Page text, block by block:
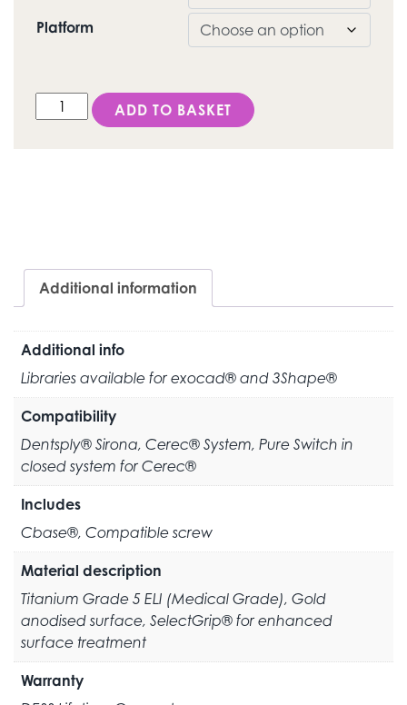
Platform
DESS Active Hex® (NobelActive®/ Replace®) - C-
ADD TO BASKET
Additional information
Additional info
Libraries available for exocad® and 3Shape®
Compatibility
Dentsply® Sirona, Cerec® System, Pure Switch in
closed system for Cerec®
Includes
Cbase®, Compatible screw
Material description
Titanium Grade 5 ELI (Medical Grade), Gold
anodised surface, SelectGrip® for enhanced
surface treatment
Warranty